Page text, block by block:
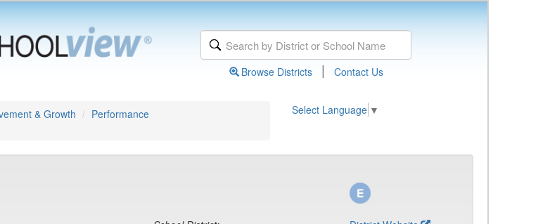
Browse Districts | Contact Us
& Growth
Performance
Select Language ▼